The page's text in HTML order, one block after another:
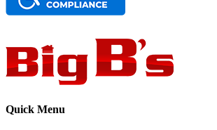
Quick Menu